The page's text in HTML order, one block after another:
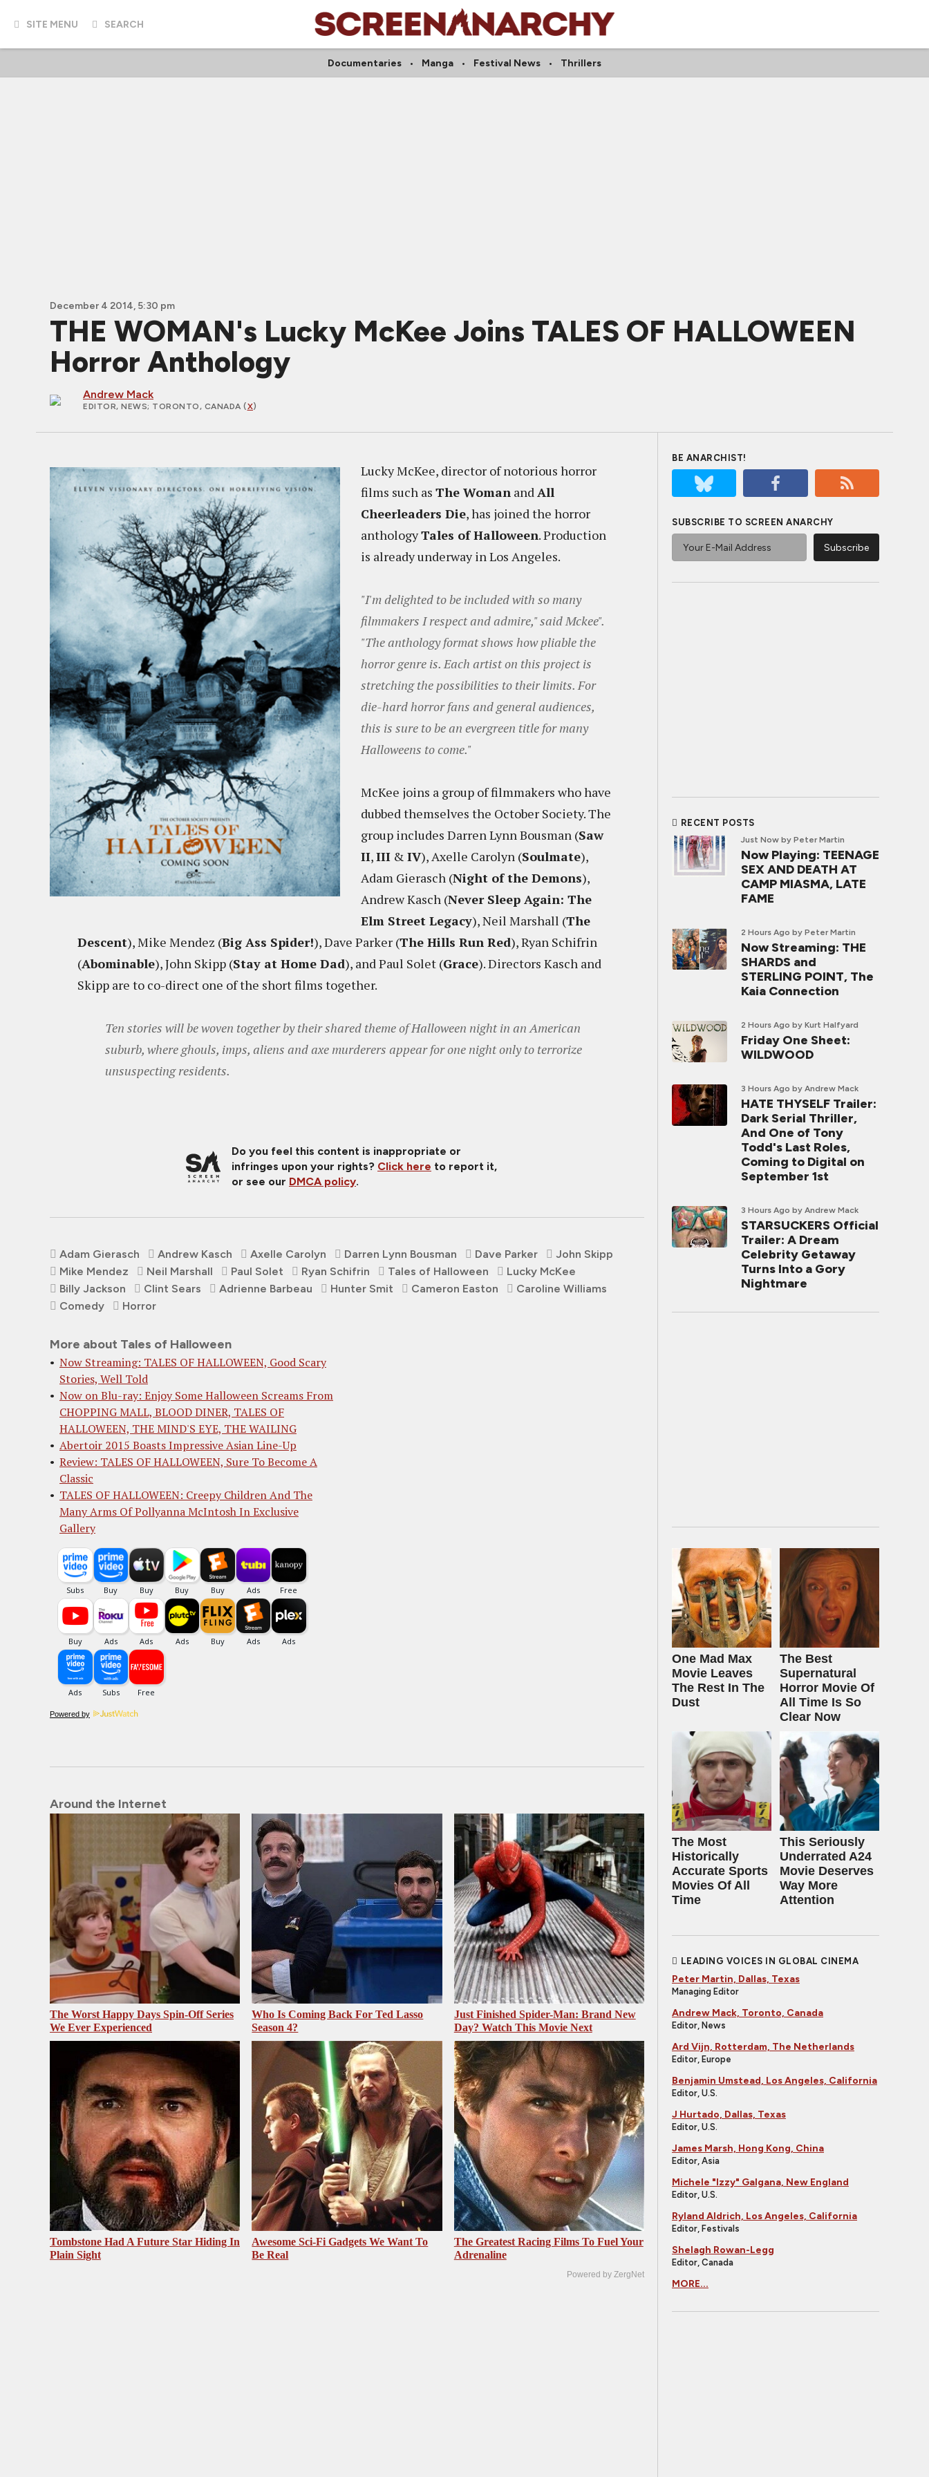
SITE MENU SEARCH
Documentaries Manga Festival News Thrillers
December 4 2014, 5:30 pm
THE WOMAN's Lucky McKee Joins TALES OF HALLOWEEN
Horror Anthology
Andrew Mack
EDITOR, NEWS; TORONTO, CANADA (X)
Lucky McKee, director of notorious horror
films such as The Woman andAll
Cheerleaders Die, has joined the horror
anthologyTales of Halloween. Production
is already underway in Los Angeles.
"I'm delighted to be included with so many
filmmakers I respect and admire," said Mckee".
"The anthology format shows how pliable the
horror genre is. Each artist on this project is
stretching the possibilities to their limits. For
die-hard horror fans and general audiences,
this is sure to be an evergreen title for many
Halloweens to come."
McKee joins a group of filmmakers who have
dubbed themselves the October Society. The
group includes Darren Lynn Bousman (Saw
II,III & IV), Axelle Carolyn (Soulmate),
Adam Gierasch (Night of the Demons),
Andrew Kasch (Never Sleep Again: The
Elm Street Legacy), Neil Marshall (The
Descent), Mike Mendez (Big Ass Spider!), Dave Parker (The Hills Run Red), Ryan Schifrin
(Abominable), John Skipp (Stay at Home Dad), and Paul Solet (Grace). Directors Kasch and
Skipp are to co-direct one of the short films together.
Ten stories will be woven together by their shared theme of Halloween night in an American
suburb, where ghouls, imps, aliens and axe murderers appear for one night only to terrorize
unsuspecting residents.
Do you feel this content is inappropriate or
infringes upon your rights? Click here to report it,
or see our DMCA policy.
Adam Gierasch Andrew Kasch Axelle Carolyn Darren Lynn Bousman Dave Parker
John Skipp
Mike Mendez
Neil Marshall Paul Solet Ryan Schifrin Tales of Halloween
Lucky McKee
Billy Jackson
Clint Sears Adrienne Barbeau Hunter Smit Cameron Easton
Caroline Williams
Comedy
Horror
More about Tales of Halloween
Now Streaming: TALES OF HALLOWEEN, Good Scary
Stories, Well Told
Now on Blu-ray: Enjoy Some Halloween Screams From
CHOPPING MALL, BLOOD DINER, TALES OF
HALLOWEEN, THE MIND'S EYE, THE WAILING
Abertoir 2015 Boasts Impressive Asian Line-Up
Review: TALES OF HALLOWEEN, Sure To Become A
Classic
TALES OF HALLOWEEN: Creepy Children And The
Many Arms Of Pollyanna McIntosh In Exclusive
Gallery
Powered by
Around the Internet
The Worst Happy Days Spin-Off Series
We Ever Experienced
Who Is Coming Back For Ted Lasso
Season 4?
Just Finished Spider-Man: Brand New
Day? Watch This Movie Next
Tombstone Had A Future Star Hiding In
Plain Sight
Awesome Sci-Fi Gadgets We Want To
Be Real
The Greatest Racing Films To Fuel Your
Adrenaline
Powered by ZergNet
BE ANARCHIST!
SUBSCRIBE TO SCREEN ANARCHY
RECENT POSTS
Just Now by Peter Martin
Now Playing: TEENAGE
SEX AND DEATH AT
CAMP MIASMA, LATE
FAME
2 Hours Ago by Peter Martin
Now Streaming: THE
SHARDS and
STERLING POINT, The
Kaia Connection
2 Hours Ago by Kurt Halfyard
Friday One Sheet:
WILDWOOD
3 Hours Ago by Andrew Mack
HATE THYSELF Trailer:
Dark Serial Thriller,
And One of Tony
Todd's Last Roles,
Coming to Digital on
September 1st
3 Hours Ago by Andrew Mack
STARSUCKERS Official
Trailer: A Dream
Celebrity Getaway
Turns Into a Gory
Nightmare
One Mad Max
Movie Leaves
The Rest In The
Dust
The Best
Supernatural
Horror Movie Of
All Time Is So
Clear Now
The Most
Historically
Accurate Sports
Movies Of All
Time
This Seriously
Underrated A24
Movie Deserves
Way More
Attention
LEADING VOICES IN GLOBAL CINEMA
Peter Martin, Dallas, Texas
Managing Editor
Andrew Mack, Toronto, Canada
Editor, News
Ard Vijn, Rotterdam, The Netherlands
Editor, Europe
Benjamin Umstead, Los Angeles, California
Editor, U.S.
J Hurtado, Dallas, Texas
Editor, U.S.
James Marsh, Hong Kong, China
Editor, Asia
Michele "Izzy" Galgana, New England
Editor, U.S.
Ryland Aldrich, Los Angeles, California
Editor, Festivals
Shelagh Rowan-Legg
Editor, Canada
MORE...